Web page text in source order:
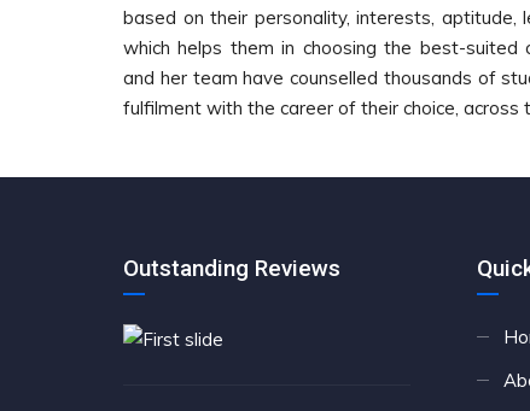
based on their personality, interests, aptitude,
which helps them in choosing the best-suited
and her team have counselled thousands of
fulfilment with the career of their choice, across
Outstanding Reviews